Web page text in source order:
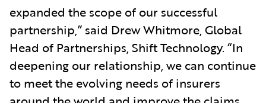
expanded the scope of our successful
partnership,” said Drew Whitmore, Global
Head of Partnerships, Shift Technology. “In
deepening our relationship, we can continue
to meet the evolving needs of insurers